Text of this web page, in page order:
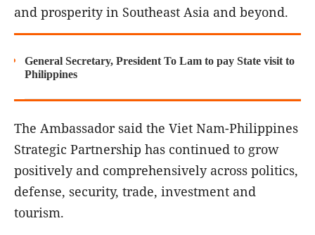
and prosperity in Southeast Asia and beyond.
General Secretary, President To Lam to pay State visit to
Philippines
The Ambassador said the Viet Nam-Philippines
Strategic Partnership has continued to grow
positively and comprehensively across politics,
defense, security, trade, investment and
tourism.